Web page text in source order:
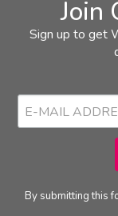
Join
Sign up to get
By submitting this